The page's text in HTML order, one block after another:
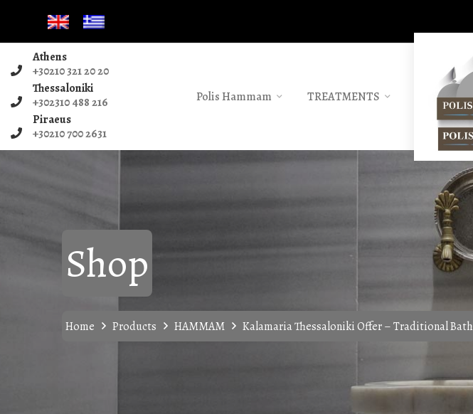
Athens
+30210 321 20 20
Thessaloniki
+302310 488 216
Piraeus
+30210 700 2631
Polis Hammam TREATMENTS
Shop
Home Products HAMMAM Kalamaria Thessaloniki Offer – Traditional Bath